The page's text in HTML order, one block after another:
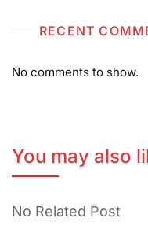
RECENT
No comments to show.
You may also
No Related Post